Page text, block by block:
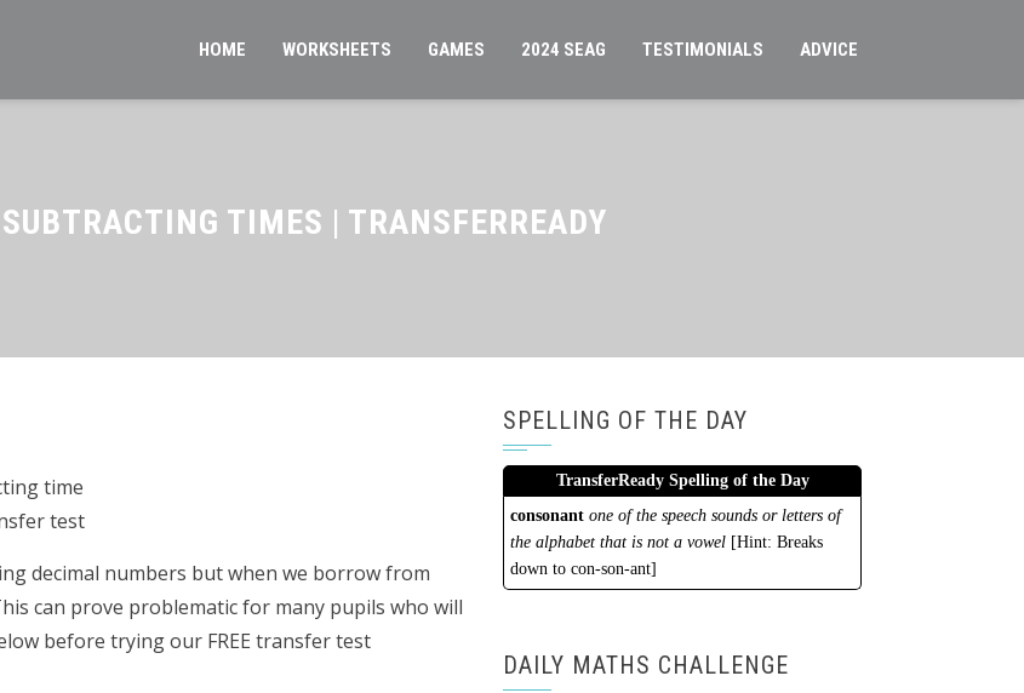
HOME WORKSHEETS GAMES 2024 SEAG TESTIMONIALS ADVICE
TIMES | TRANSFERREADY
decimal numbers but when we borrow from
can prove problematic for many pupils who will
before trying our FREE transfer test
SPELLING OF THE DAY
TransferReady Spelling of the Day
consonant one of the speech sounds or letters of
the alphabet that is not a vowel [Hint: Breaks
down to con-son-ant]
DAILY MATHS CHALLENGE